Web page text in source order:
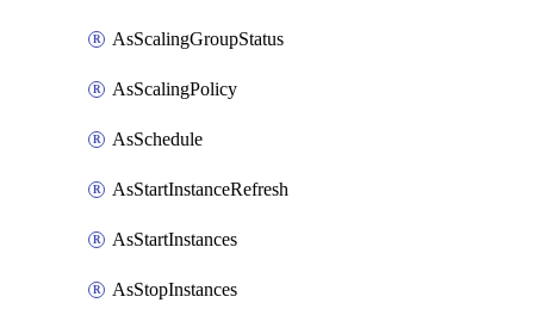
AsScalingGroupStatus
AsScalingPolicy
AsSchedule
AsStartInstanceRefresh
AsStartInstances
AsStopInstances